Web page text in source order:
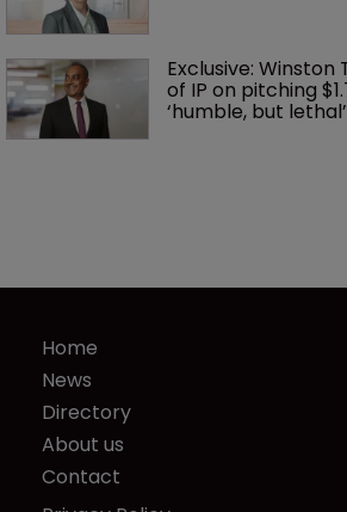
Exclusive: Winston
of IP on pitching
‘humble, but
Home
News
Directory
About us
Contact